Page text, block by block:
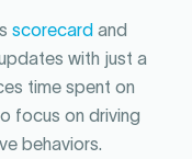
scorecard and
with just a
time spent on
focus on driving
behaviors.